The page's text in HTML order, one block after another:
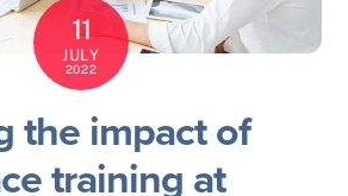
11
JULY
2022
the impact of
training at